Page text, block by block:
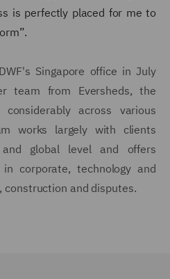
is perfectly placed for me to
”.
Singapore office in July
team from Eversheds, the
across various
works largely with clients
global level and offers
in corporate, technology and
construction and disputes.